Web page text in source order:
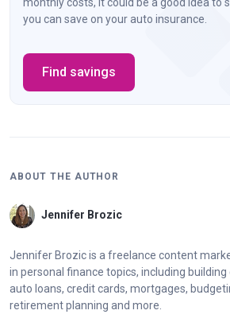
you can save on your auto insurance.
Find savings
ABOUT THE AUTHOR
Jennifer Brozic
Jennifer Brozic is a freelance content
in personal finance topics, including
auto loans, credit cards, mortgages,
retirement planning and more.